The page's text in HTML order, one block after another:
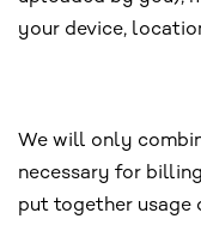
your device,
We will only
necessary for
put together usage